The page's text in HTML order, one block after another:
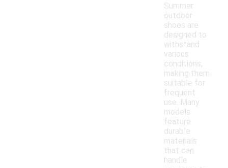
Summer
outdoor
shoes are
designed to
withstand
various
conditions,
making them
suitable for
frequent
use. Many
models
feature
durable
materials
that can
handle